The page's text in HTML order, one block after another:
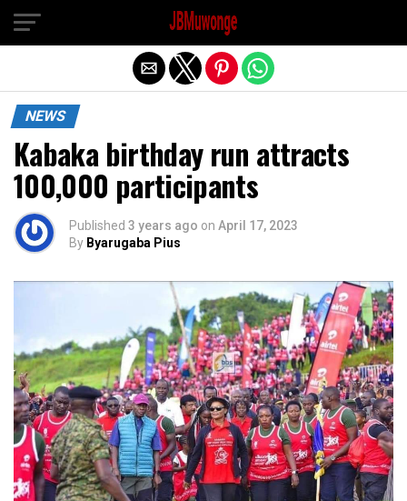
NEWS
Kabaka birthday run attracts
100,000 participants
Published 3 years ago on April 17, 2023
By Byarugaba Pius
Exit mobile version